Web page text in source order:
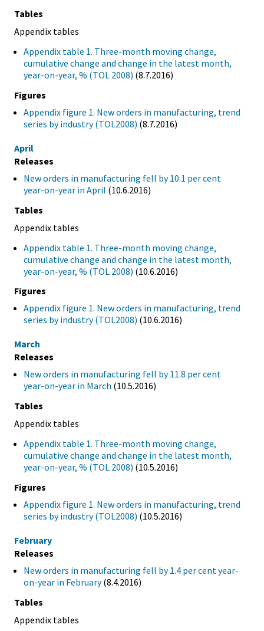
Tables
Appendix tables
Appendix table 1. Three-month moving change,
cumulative change and change in the latest month,
year-on-year, % (TOL 2008) (8.7.2016)
Figures
Appendix figure 1. New orders in manufacturing, trend
series by industry (TOL2008) (8.7.2016)
April
Releases
New orders in manufacturing fell by 10.1 per cent
year-on-year in April (10.6.2016)
Tables
Appendix tables
Appendix table 1. Three-month moving change,
cumulative change and change in the latest month,
year-on-year, % (TOL 2008) (10.6.2016)
Figures
Appendix figure 1. New orders in manufacturing, trend
series by industry (TOL2008) (10.6.2016)
March
Releases
New orders in manufacturing fell by 11.8 per cent
year-on-year in March (10.5.2016)
Tables
Appendix tables
Appendix table 1. Three-month moving change,
cumulative change and change in the latest month,
year-on-year, % (TOL 2008) (10.5.2016)
Figures
Appendix figure 1. New orders in manufacturing, trend
series by industry (TOL2008) (10.5.2016)
February
Releases
New orders in manufacturing fell by 1.4 per cent year-
on-year in February(8.4.2016)
Tables
Appendix tables